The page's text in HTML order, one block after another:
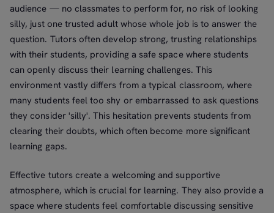
audience — no classmates to perform for, no risk of looking
silly, just one trusted adult whose whole job is to answer the
question. Tutors often develop strong, trusting relationships
with their students, providing a safe space where students
can openly discuss their learning challenges. This
environment vastly differs from a typical classroom, where
many students feel too shy or embarrassed to ask questions
they consider 'silly'. This hesitation prevents students from
clearing their doubts, which often become more significant
learning gaps.
Effective tutors create a welcoming and supportive
atmosphere, which is crucial for learning. They also provide a
space where students feel comfortable discussing sensitive